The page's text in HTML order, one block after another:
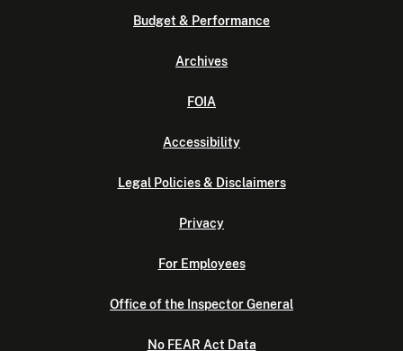
Budget & Performance
Archives
FOIA
Accessibility
Legal Policies & Disclaimers
Privacy
For Employees
Office of the Inspector General
No FEAR Act Data